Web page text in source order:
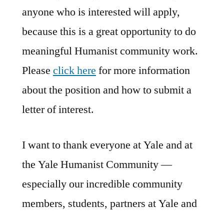
anyone who is interested will apply,
because this is a great opportunity to do
meaningful Humanist community work.
Please click here for more information
about the position and how to submit a
letter of interest.
I want to thank everyone at Yale and at
the Yale Humanist Community —
especially our incredible community
members, students, partners at Yale and